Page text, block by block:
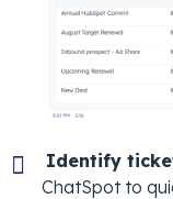
Identify
ChatSpot to